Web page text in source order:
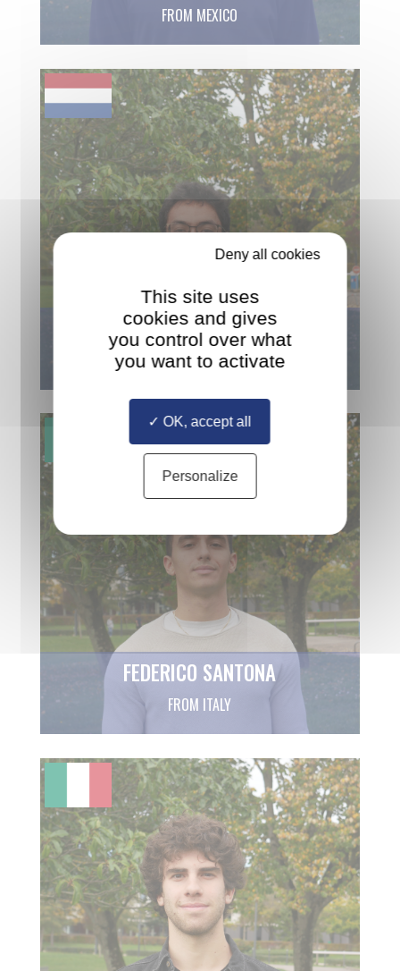
FROM MEXICO
JAN HAVERKAMP
FROM THE NETHERLANDS
FEDERICO SANTONA
FROM ITALY
This site uses
cookies and gives
you control over what
you want to activate
OK, accept all
Deny all cookies
Personalize